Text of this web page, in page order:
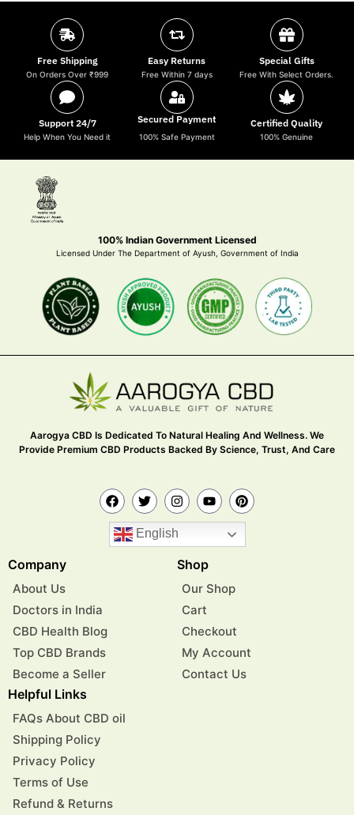
Free Shipping
On Orders Over ₹999
Easy Returns
Free Within 7 days
Special Gifts
Free With Select Orders.
Support 24/7
Help When You Need it
Secured Payment
100% Safe Payment
Certified Quality
100% Genuine
100% Indian Government Licensed
Licensed Under The Department of Ayush, Government of India
Aarogya CBD Is Dedicated To Natural Healing And Wellness. We
Provide Premium CBD Products Backed By Science, Trust, And Care
English
Company
About Us
Doctors in India
CBD Health Blog
Top CBD Brands
Become a Seller
Shop
Our Shop
Cart
Checkout
My Account
Contact Us
Helpful Links
FAQs About CBD oil
Shipping Policy
Privacy Policy
Terms of Use
Refund & Returns